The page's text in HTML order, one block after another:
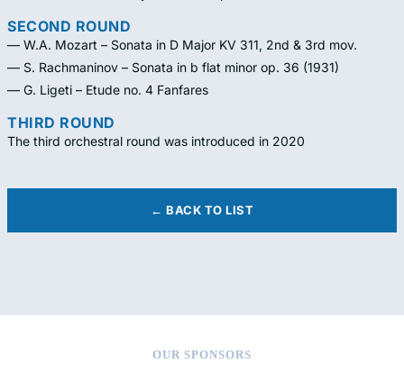
SECOND ROUND
— W.A. Mozart – Sonata in D Major KV 311, 2nd & 3rd mov.
— S. Rachmaninov – Sonata in b flat minor op. 36 (1931)
— G. Ligeti – Etude no. 4 Fanfares
THIRD ROUND
The third orchestral round was introduced in 2020
← BACK TO LIST
OUR SPONSORS